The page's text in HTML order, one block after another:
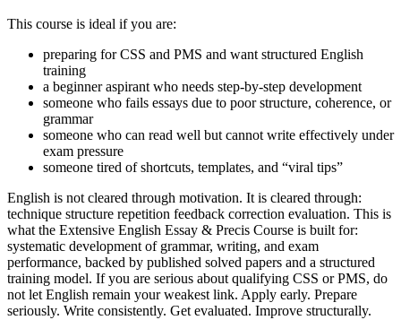
This course is ideal if you are:
preparing for CSS and PMS and want structured English
training
a beginner aspirant who needs step-by-step development
someone who fails essays due to poor structure, coherence, or
grammar
someone who can read well but cannot write effectively under
exam pressure
someone tired of shortcuts, templates, and “viral tips”
English is not cleared through motivation. It is cleared through:
technique structure repetition feedback correction evaluation. This is
what the Extensive English Essay & Precis Course is built for:
systematic development of grammar, writing, and exam
performance, backed by published solved papers and a structured
training model. If you are serious about qualifying CSS or PMS, do
not let English remain your weakest link. Apply early. Prepare
seriously. Write consistently. Get evaluated. Improve structurally.